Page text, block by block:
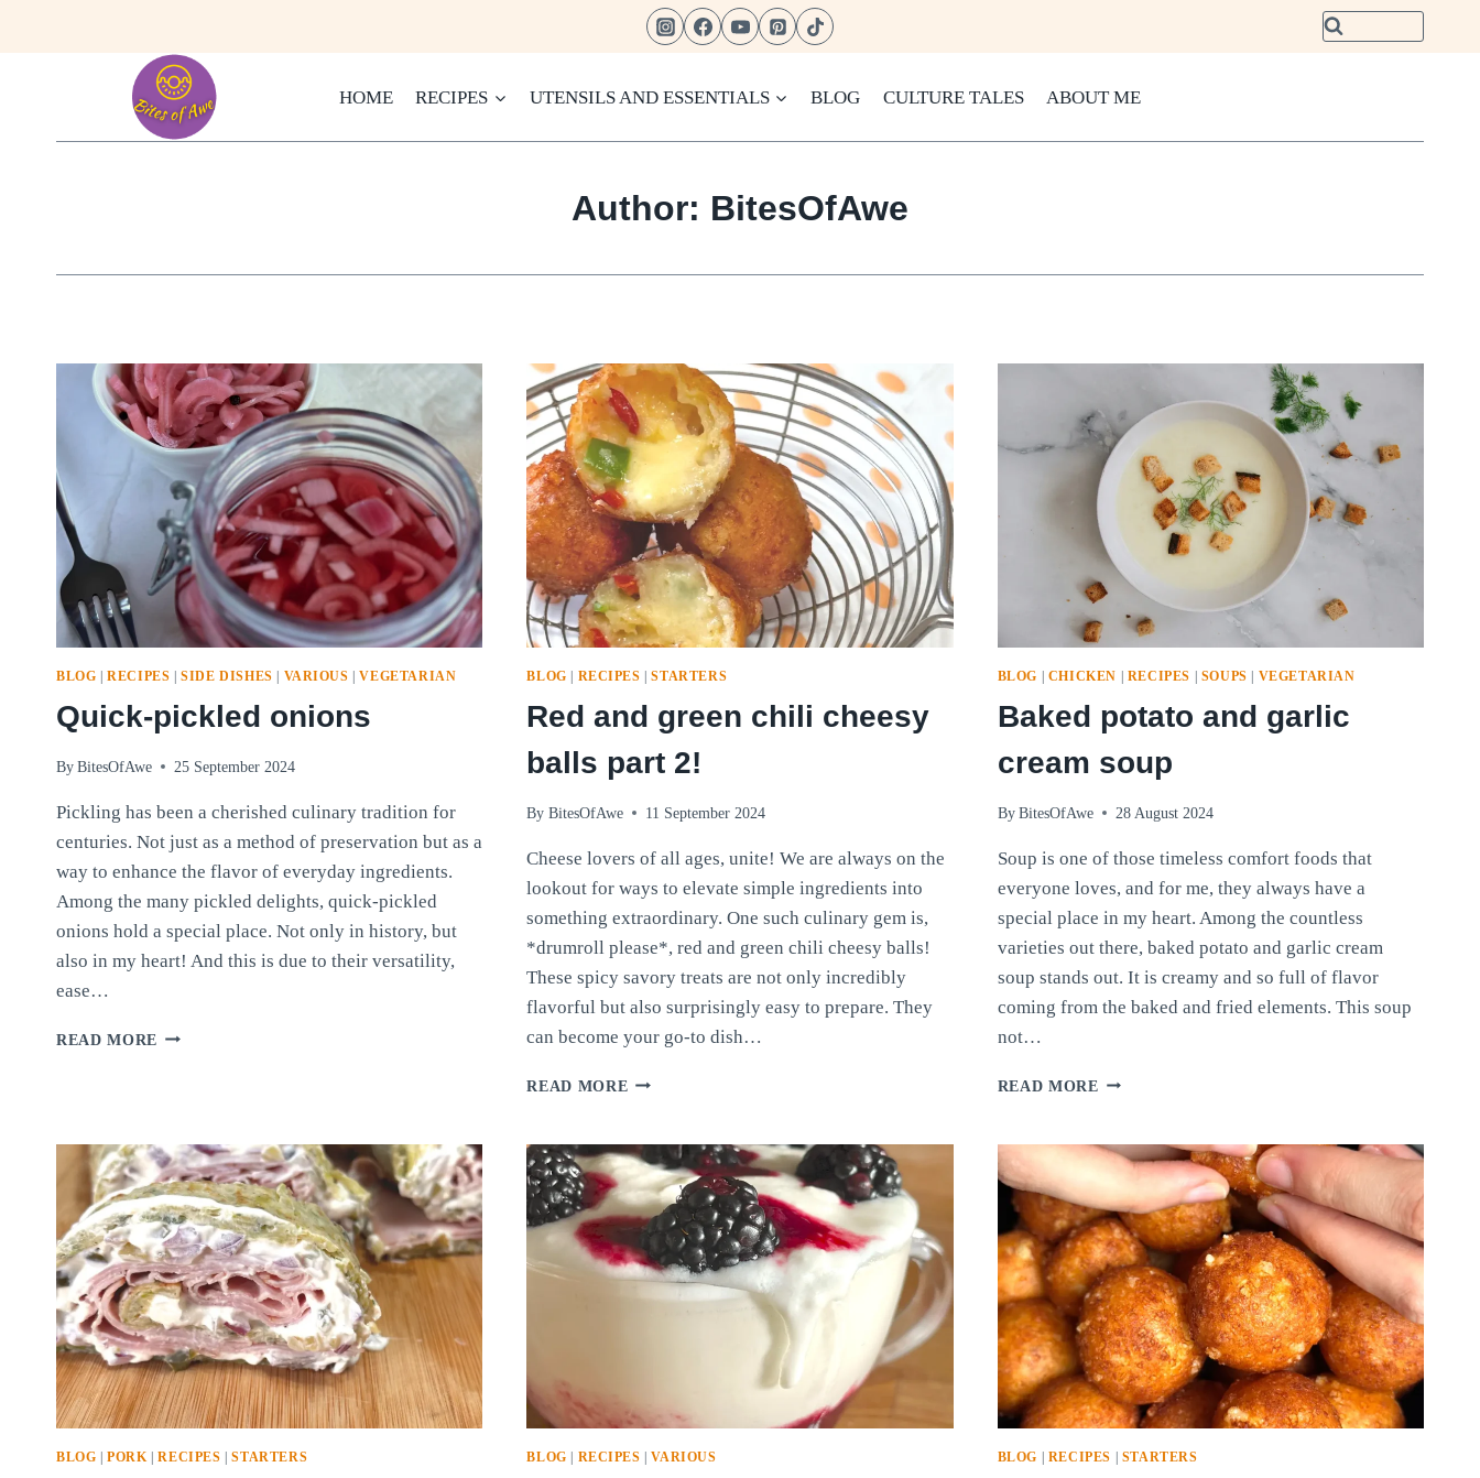
HOME
RECIPES UTENSILS AND ESSENTIALS BLOG CULTURE TALES ABOUT ME
Author: BitesOfAwe
BLOG |RECIPES |SIDE DISHES VARIOUS |VEGETARIAN
Quick-pickled onions
By BitesOfAwe 25 September 2024
Pickling has been a cherished culinary tradition for
centuries. Not just as a method of preservation but as a
way to enhance the flavor of everyday ingredients.
Among the many pickled delights, quick-pickled
onions hold a special place. Not only in history, but
also in my heart! And this is due to their versatility,
ease…
READ MORE QUICK-
BLOG RECIPES |STARTERS
Red and green chili cheesy
balls part 2!
By BitesOfAwe 11 September 2024
Cheese lovers of all ages, unite! We are always on the
lookout for ways to elevate simple ingredients into
something extraordinary. One such culinary gem is,
*drumroll please*, red and green chili cheesy balls!
These spicy savory treats are not only incredibly
flavorful but also surprisingly easy to prepare. They
can become your go-to dish…
READ MORE RED
CHILI
CHEESY
BALLS
PART
2!
BLOG CHICKEN RECIPES SOUPS VEGETARIAN
Baked potato and garlic
cream soup
By BitesOfAwe 28 August 2024
Soup is one of those timeless comfort foods that
everyone loves, and for me, they always have a
special place in my heart. Among the countless
varieties out there, baked potato and garlic cream
soup stands out. It is creamy and so full of flavor
coming from the baked and fried elements. This soup
not…
READ MORE BAKED
GARLIC
CREAM
SOUP
BLOG |PORK|RECIPES |STARTERS BLOG RECIPES |VARIOUS BLOG RECIPES STARTERS